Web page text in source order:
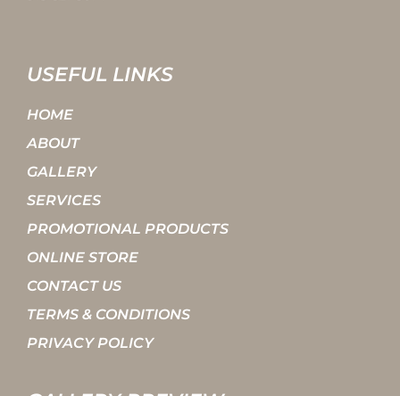
USEFUL LINKS
HOME
ABOUT
GALLERY
SERVICES
PROMOTIONAL PRODUCTS
ONLINE STORE
CONTACT US
TERMS & CONDITIONS
PRIVACY POLICY